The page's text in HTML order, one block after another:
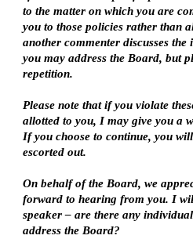
to the matter on which you are
you to those policies rather than
another commenter discusses the
you may address the Board, but
repetition.
Please note that if you violate
allotted to you, I may give you a
If you choose to continue, you
escorted out.
On behalf of the Board, we
forward to hearing from you. I
speaker – are there any
address the Board?